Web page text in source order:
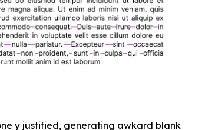
y justified, generating awkard blank